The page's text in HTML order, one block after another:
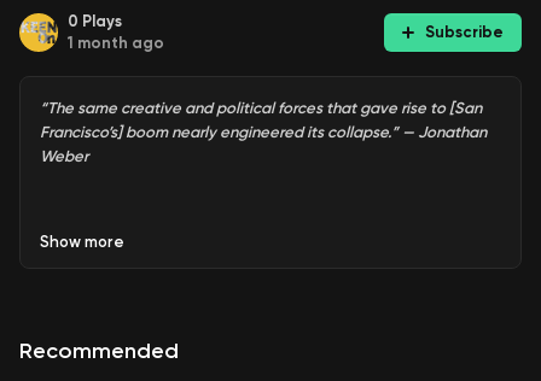
0 Plays
1 month ago
Subscribe
“The same creative and political forces that gave rise to [San
Francisco’s] boom nearly engineered its collapse.” — Jonathan
Weber
In Hitchcock’s
Francisco’s soul.
Show more
Recommended